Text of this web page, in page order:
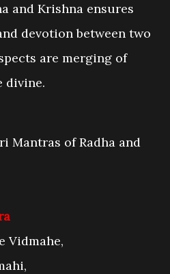
and Krishna ensures
devotion between two
are merging of
divine.
Mantras of Radha and
Vidmahe,